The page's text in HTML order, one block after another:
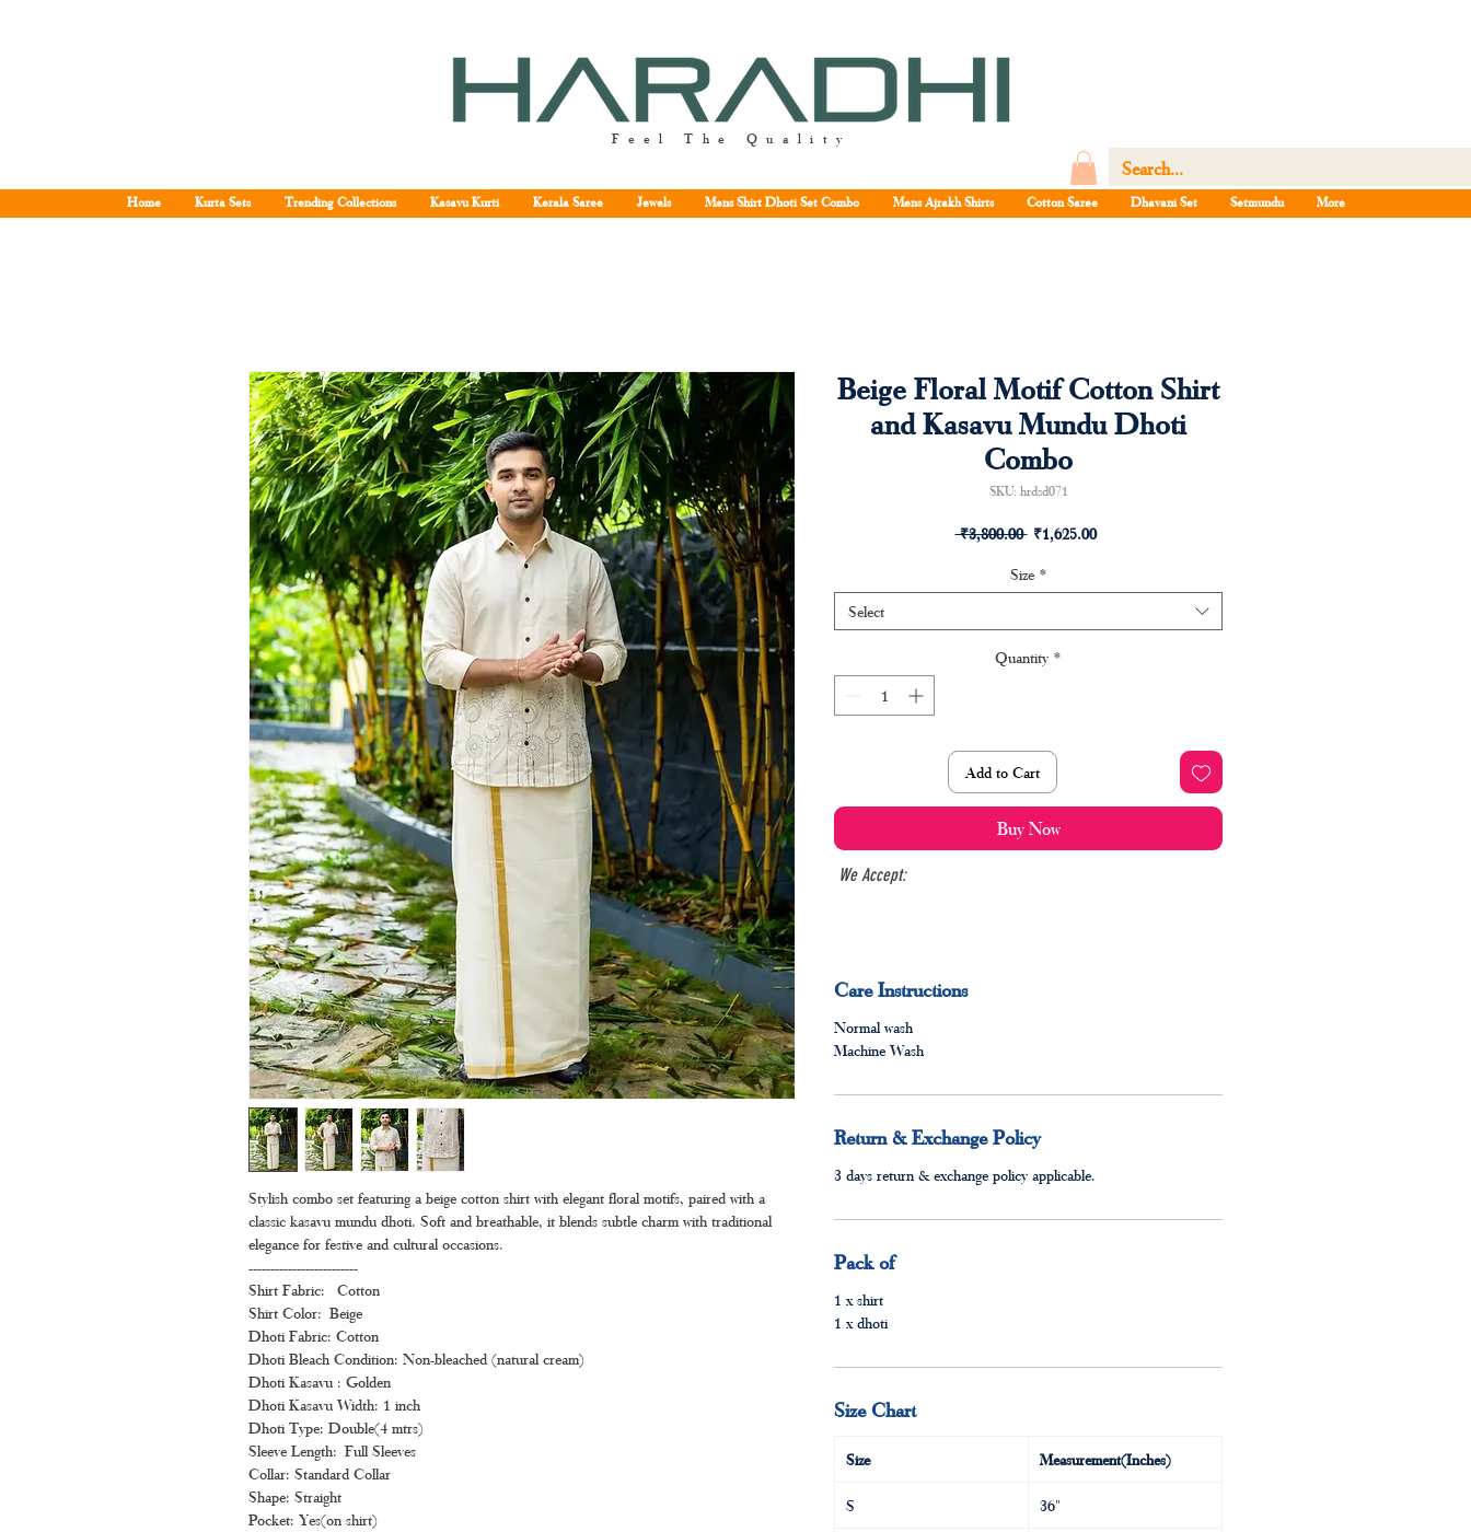
Feel The Quality
Home Kurta Sets Trending Collections Kasavu Kurti Kerala Saree Jewels Mens Shirt Dhoti Set Combo Mens Ajrakh Shirts Cotton Saree Dhavani Set Setmundu More
Stylish combo set featuring a beige cotton shirt with elegant floral motifs, paired with a
classic kasavu mundu dhoti. Soft and breathable, it blends subtle charm with traditional
elegance for festive and cultural occasions.
-------------------------
Shirt Fabric: Cotton
Shirt Color: Beige
Dhoti Fabric: Cotton
Dhoti Bleach Condition: Non-bleached (natural cream)
Dhoti Kasavu : Golden
Dhoti Kasavu Width: 1 inch
Dhoti Type: Double(4 mtrs)
Sleeve Length: Full Sleeves
Collar: Standard Collar
Shape: Straight
Pocket: Yes(on shirt)
Beige Floral Motif Cotton Shirt
and Kasavu Mundu Dhoti
Combo
SKU: hrdsd071
₹3,800.00 Regular
₹1,625.00Sale
Size *
Select
Quantity *
Add to Cart
Buy Now
We Accept:
Care Instructions
Normal wash
Machine Wash
Return & Exchange Policy
3 days return & exchange policy applicable.
Pack of
1 x shirt
1 x dhoti
Size Chart
Size Measurement(Inches)
S 36"